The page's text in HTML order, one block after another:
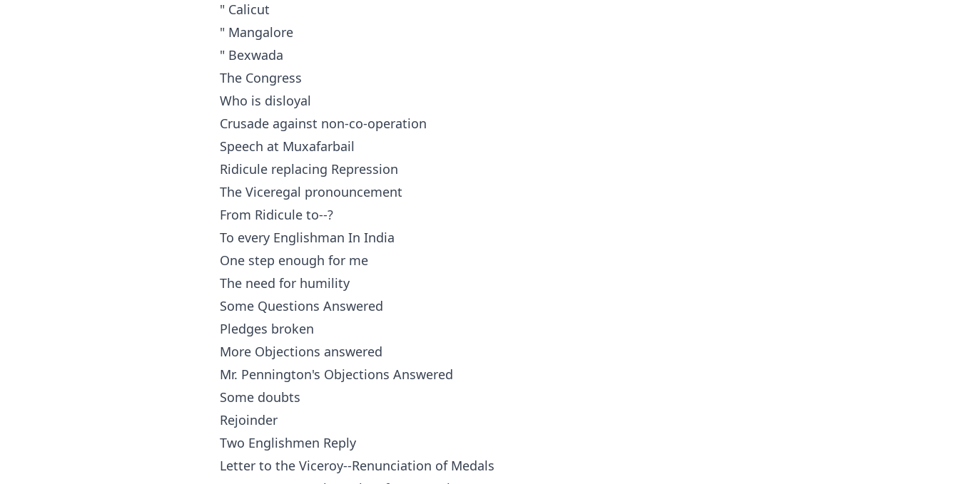
" Calicut
" Mangalore
" Bexwada
The Congress
Who is disloyal
Crusade against non-co-operation
Speech at Muxafarbail
Ridicule replacing Repression
The Viceregal pronouncement
From Ridicule to--?
To every Englishman In India
One step enough for me
The need for humility
Some Questions Answered
Pledges broken
More Objections answered
Mr. Pennington's Objections Answered
Some doubts
Rejoinder
Two Englishmen Reply
Letter to the Viceroy--Renunciation of Medals